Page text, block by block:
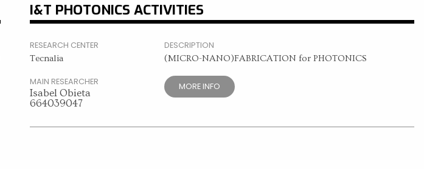
I&T PHOTONICS ACTIVITIES
RESEARCH CENTER
Tecnalia
MAIN RESEARCHER
Isabel Obieta
664039047
DESCRIPTION
(MICRO-NANO)FABRICATION for PHOTONICS
MORE INFO